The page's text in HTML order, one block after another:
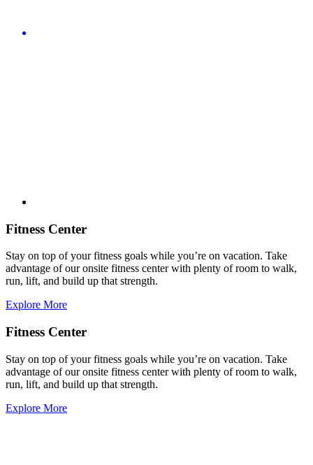
Fitness Center
Stay on top of your fitness goals while you’re on vacation. Take
advantage of our onsite fitness center with plenty of room to walk,
run, lift, and build up that strength.
Explore More
Fitness Center
Stay on top of your fitness goals while you’re on vacation. Take
advantage of our onsite fitness center with plenty of room to walk,
run, lift, and build up that strength.
Explore More